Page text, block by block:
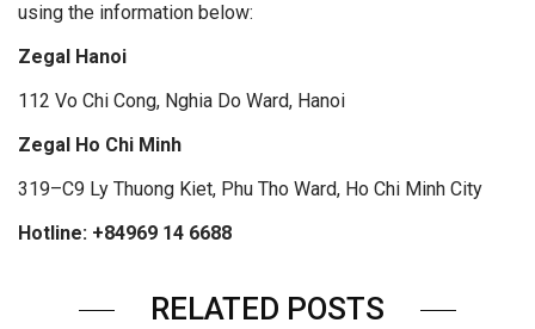
using the information below:
Zegal Hanoi
112 Vo Chi Cong, Nghia Do Ward, Hanoi
Zegal Ho Chi Minh
319–C9 Ly Thuong Kiet, Phu Tho Ward, Ho Chi Minh City
Hotline: +84969 14 6688
RELATED POSTS